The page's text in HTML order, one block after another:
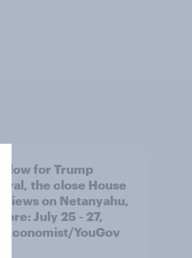
low for Trump
the close House
views on Netanyahu,
July 25 - 27,
Economist/YouGov